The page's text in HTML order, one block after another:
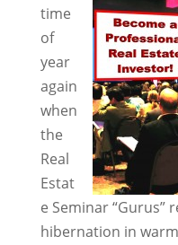
time
of
year
again
when
the
Real
Estat
e Seminar
hibernation in